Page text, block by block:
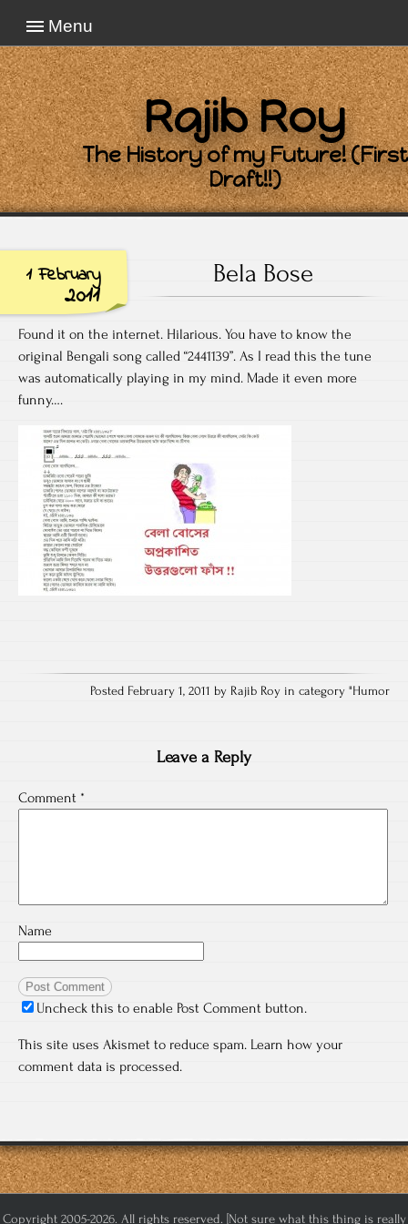
Menu
Rajib Roy
The History of my Future! (First
Draft!!)
1 February
2011
Bela Bose
Found it on the internet. Hilarious. You have to know the
original Bengali song called “2441139”. As I read this the tune
was automatically playing in my mind. Made it even more
funny….
Posted February 1, 2011 by Rajib Roy in category "Humor
Leave a Reply
Comment *
Name
Uncheck this to enable Post Comment button.
This site uses Akismet to reduce spam. Learn how your
comment data is processed.
Copyright 2005-2026. All rights reserved. [Not sure what this thing is really